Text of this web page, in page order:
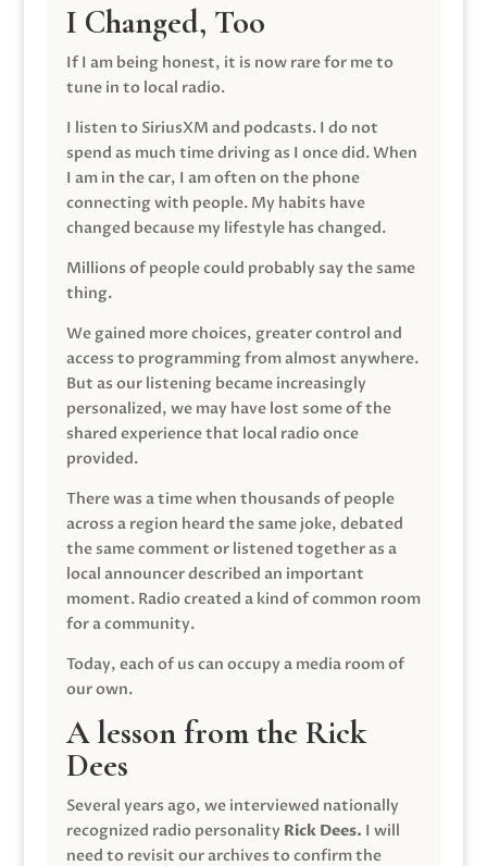
I Changed, Too
If I am being honest, it is now rare for me to
tune in to local radio.
I listen to SiriusXM and podcasts. I do not
spend as much time driving as I once did. When
I am in the car, I am often on the phone
connecting with people. My habits have
changed because my lifestyle has changed.
Millions of people could probably say the same
thing.
We gained more choices, greater control and
access to programming from almost anywhere.
But as our listening became increasingly
personalized, we may have lost some of the
shared experience that local radio once
provided.
There was a time when thousands of people
across a region heard the same joke, debated
the same comment or listened together as a
local announcer described an important
moment. Radio created a kind of common room
for a community.
Today, each of us can occupy a media room of
our own.
A lesson from the Rick
Dees
Several years ago, we interviewed nationally
recognized radio personality Rick Dees. I will
need to revisit our archives to confirm the